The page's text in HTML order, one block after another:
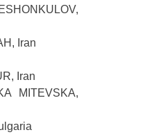
Iran
Iran
MITEVSKA,